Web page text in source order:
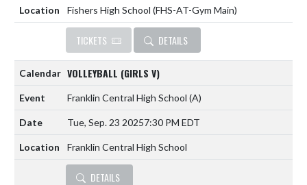
Fishers High School (FHS-AT-Gym Main)
TICKETS DETAILS
VOLLEYBALL (GIRLS V)
Franklin Central High School (A)
Tue, Sep. 23 20257:30 PM EDT
Franklin Central High School
DETAILS